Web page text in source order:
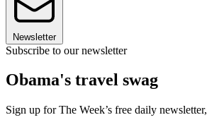
Newsletter
Subscribe to our newsletter
Obama's travel swag
Sign up for The Week’s free daily newsletter,